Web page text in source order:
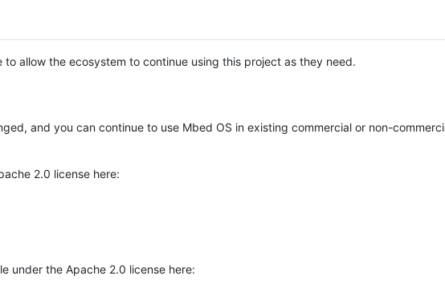
to allow the ecosystem to continue using this project as they need.
and you can continue to use Mbed OS in existing commercial or non-
2.0 license here:
under the Apache 2.0 license here: